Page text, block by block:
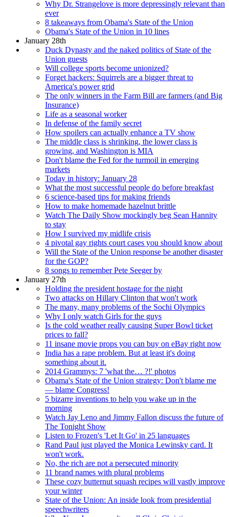
Why Dr. Strangelove is more depressingly relevant than
ever
8 takeaways from Obama's State of the Union
Obama's State of the Union in 10 lines
January 28th
Duck Dynasty and the naked politics of State of the
Union guests
Will college sports become unionized?
Forget hackers: Squirrels are a bigger threat to
America's power grid
The only winners in the Farm Bill are farmers (and Big
Insurance)
Life as a seasonal worker
In defense of the family secret
How spoilers can actually enhance a TV show
The middle class is shrinking, the lower class is
growing, and Washington is MIA
Don't blame the Fed for the turmoil in emerging
markets
Today in history: January 28
What the most successful people do before breakfast
6 science-based tips for making friends
How to make homemade hazelnut brittle
Watch The Daily Show mockingly beg Sean Hannity
to stay
How I survived my midlife crisis
4 pivotal gay rights court cases you should know about
Will the State of the Union response be another disaster
for the GOP?
8 songs to remember Pete Seeger by
January 27th
Holding the president hostage for the night
Two attacks on Hillary Clinton that won't work
The many, many problems of the Sochi Olympics
Why I only watch Girls for the guys
Is the cold weather really causing Super Bowl ticket
prices to fall?
11 insane movie props you can buy on eBay right now
India has a rape problem. But at least it's doing
something about it.
2014 Grammys: 7 'what the… ?!' photos
Obama's State of the Union strategy: Don't blame me
— blame Congress!
5 bizarre inventions to help you wake up in the
morning
Watch Jay Leno and Jimmy Fallon discuss the future of
The Tonight Show
Listen to Frozen's 'Let It Go' in 25 languages
Rand Paul just played the Monica Lewinsky card. It
won't work.
No, the rich are not a persecuted minority
11 brand names with plural problems
These cozy butternut squash recipes will vastly improve
your winter
State of the Union: An inside look from presidential
speechwriters